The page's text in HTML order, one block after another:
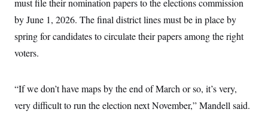
must file their nomination papers to the elections commission
by June 1, 2026. The final district lines must be in place by
spring for candidates to circulate their papers among the right
voters.
“If we don’t have maps by the end of March or so, it’s very,
very difficult to run the election next November,” Mandell said.